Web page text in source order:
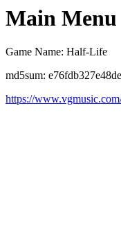
Main Menu
Game Name: Half-Life
md5sum:
https://